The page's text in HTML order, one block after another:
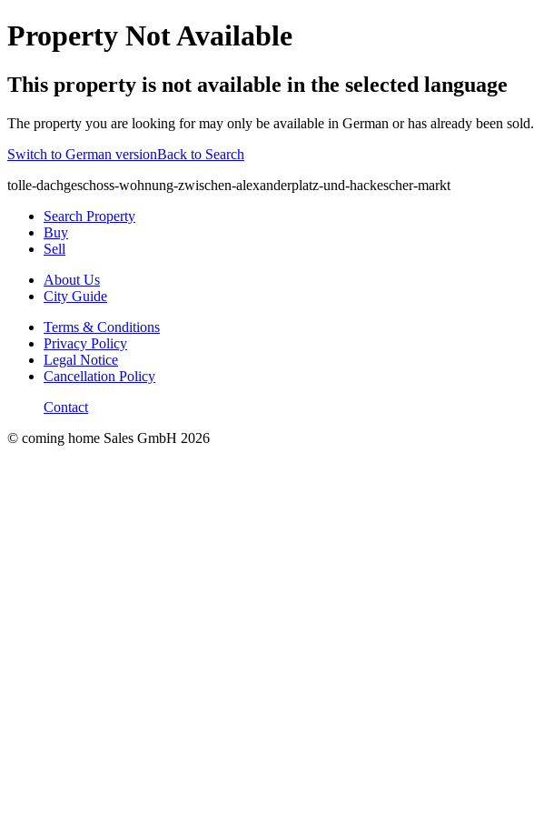
Property Not Available
This property is not available in the selected language
The property you are looking for may only be available in German or has already been sold.
Switch to German versionBack to Search
tolle-dachgeschoss-wohnung-zwischen-alexanderplatz-und-hackescher-markt
Search Property
Buy
Sell
About Us
City Guide
Terms & Conditions
Privacy Policy
Legal Notice
Cancellation Policy
Contact
© coming home Sales GmbH 2026